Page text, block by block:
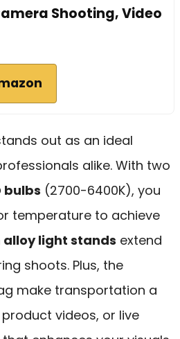
Shooting, Video
out as an ideal
alike. With two
bulbs (2700-6400K), you
temperature to achieve
light stands extend
shoots. Plus, the
make transportation a
videos, or live